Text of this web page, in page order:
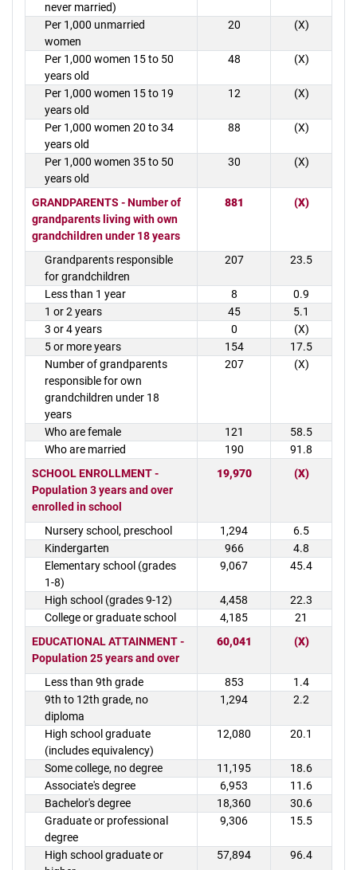
never married)
Per 1,000 unmarried
women
20 (X)
Per 1,000 women 15 to 50
years old
48 (X)
Per 1,000 women 15 to 19
years old
12 (X)
Per 1,000 women 20 to 34
years old
88 (X)
Per 1,000 women 35 to 50
years old
30 (X)
GRANDPARENTS - Number of
grandparents living with own
grandchildren under 18 years
881 (X)
Grandparents responsible
for grandchildren
207 23.5
Less than 1 year 8
0.9
1 or 2 years
45
5.1
3 or 4 years
0
(X)
5 or more years
154
17.5
Number of grandparents
responsible for own
grandchildren under 18
years
207 (X)
Who are female 121
58.5
Who are married
190
91.8
SCHOOL ENROLLMENT -
Population 3 years and over
enrolled in school
19,970 (X)
Nursery school, preschool 1,294
6.5
Kindergarten
966
4.8
Elementary school (grades
1-8)
9,067 45.4
High school (grades 9-12) 4,458
22.3
College or graduate school
4,185
21
EDUCATIONAL ATTAINMENT -
Population 25 years and over
60,041 (X)
Less than 9th grade 853
1.4
9th to 12th grade, no
diploma
1,294 2.2
High school graduate
(includes equivalency)
12,080 20.1
Some college, no degree 11,195
18.6
Associate's degree
6,953
11.6
Bachelor's degree
18,360
30.6
Graduate or professional
degree
9,306 15.5
High school graduate or
57,894 96.4